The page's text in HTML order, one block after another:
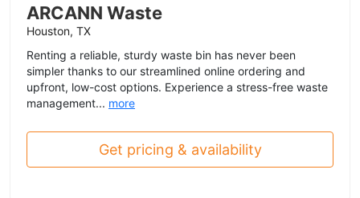
ARCANN Waste
Houston, TX
Renting a reliable, sturdy waste bin has never been
simpler thanks to our streamlined online ordering and
upfront, low-cost options. Experience a stress-free waste
management... more
Get pricing & availability